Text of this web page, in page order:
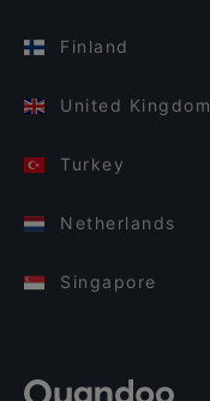
Finland
United Kingdom
Turkey
Netherlands
Singapore